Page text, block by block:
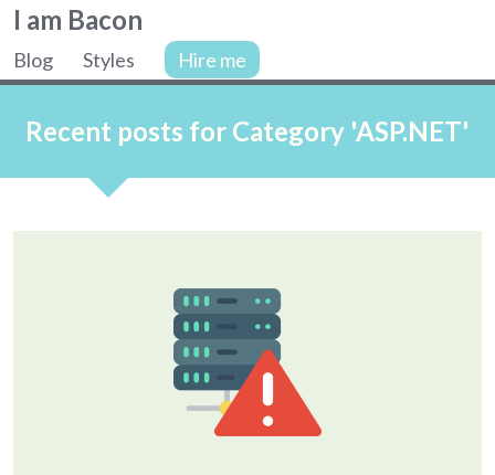
I am Bacon
Colin
web
developer.
Site
navigation
Blog Styles Hire me
Recent posts for Category 'ASP.NET'